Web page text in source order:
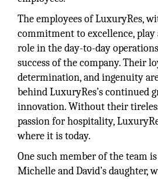
The employees of LuxuryRes,
commitment to excellence, play
role in the day-to-day
success of the company. Their
determination, and ingenuity
behind LuxuryRes’s continued
innovation. Without their
passion for hospitality,
where it is today.
One such member of the team
Michelle and David’s daughter,